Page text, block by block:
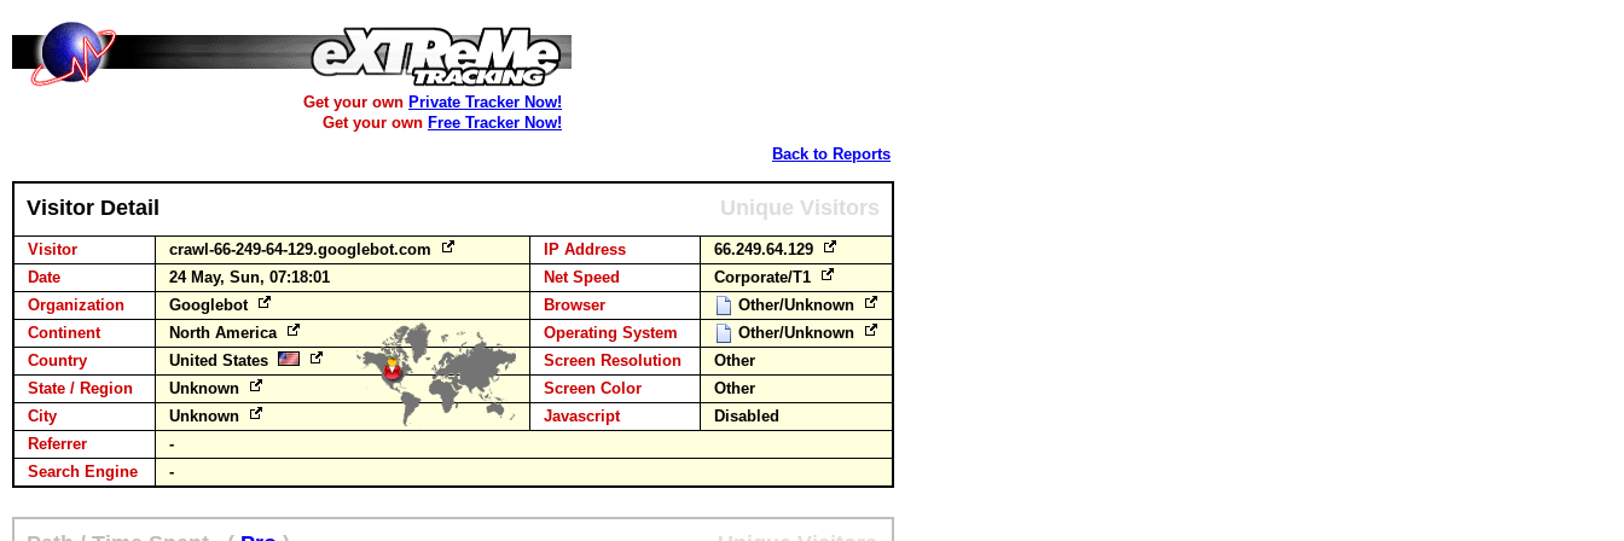
Get your own Private Tracker Now!
Get your own Free Tracker Now!
Back to Reports
Visitor Detail Unique Visitors
Visitor crawl-66-249-64-129.googlebot.com IP Address
66.249.64.129
Date
24 May, Sun, 07:18:01 Net Speed
Corporate/T1
Organization
Googlebot Browser
Other/Unknown
Continent
North America Operating System
Other/Unknown
Country
United States Screen Resolution
Other
State / Region
Unknown Screen Color
Other
City
Unknown Javascript
Disabled
Referrer
-
Search Engine
-